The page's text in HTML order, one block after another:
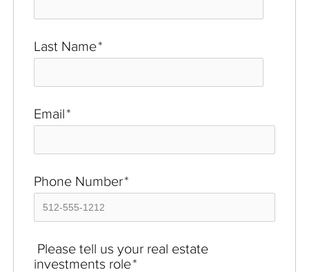
Last Name*
Email*
Phone Number*
Please tell us your real estate
investments role*